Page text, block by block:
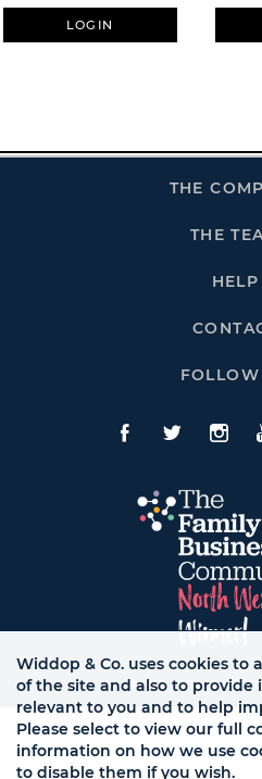
LOGIN
THE
THE
HELP
Facebook
Twitte
© WB LTD, ALL
Widdop & Co. uses cookies
of the site and also to
relevant to you and to help
Please select to view our full
information on how we use
to disable them if you wish.